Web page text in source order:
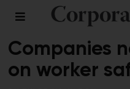
REPORT ON WORKPLACE
Companies
on worker